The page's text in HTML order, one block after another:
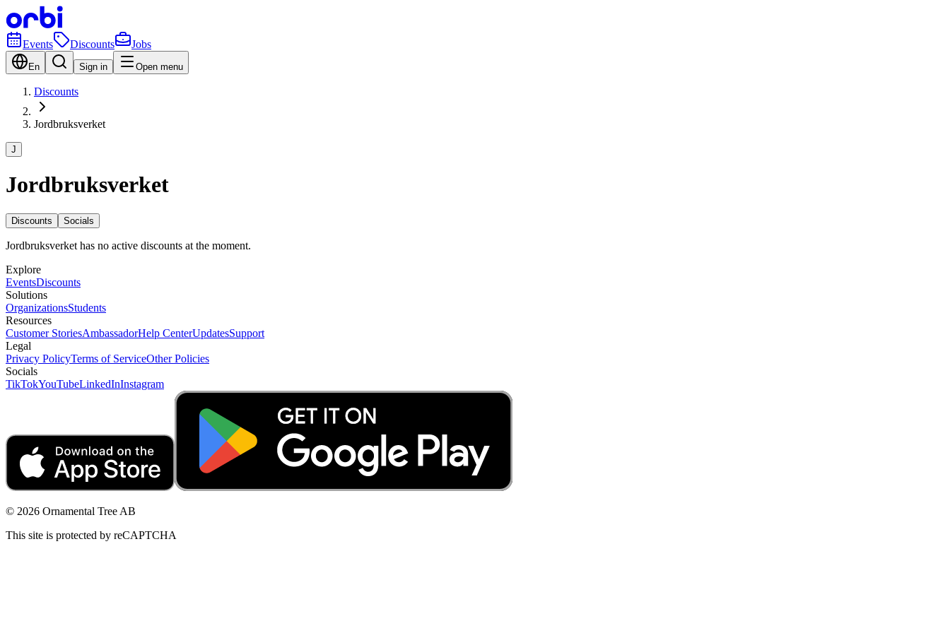
Events Discounts Jobs
En Sign in Open menu
Discounts
Jordbruksverket
J
Jordbruksverket
Discounts Socials
Jordbruksverket has no active discounts at the moment.
Explore
EventsDiscounts
Solutions
OrganizationsStudents
Resources
Customer StoriesAmbassadorHelp CenterUpdatesSupport
Legal
Privacy PolicyTerms of ServiceOther Policies
Socials
TikTokYouTubeLinkedInInstagram
© 2026 Ornamental Tree AB
This site is protected by reCAPTCHA